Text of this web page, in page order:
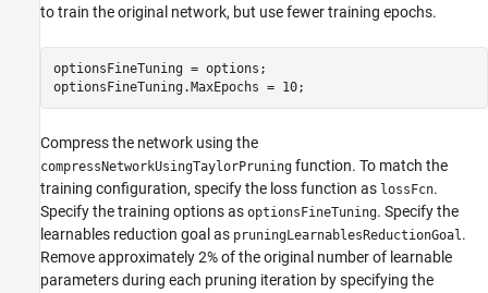
to train the original network, but use fewer training epochs.
optionsFineTuning = options;
optionsFineTuning.MaxEpochs = 10;
Compress the network using the
compressNetworkUsingTaylorPruning function. To match the
training configuration, specify the loss function as lossFcn.
Specify the training options as optionsFineTuning. Specify the
learnables reduction goal as pruningLearnablesReductionGoal.
Remove approximately 2% of the original number of learnable
parameters during each pruning iteration by specifying the